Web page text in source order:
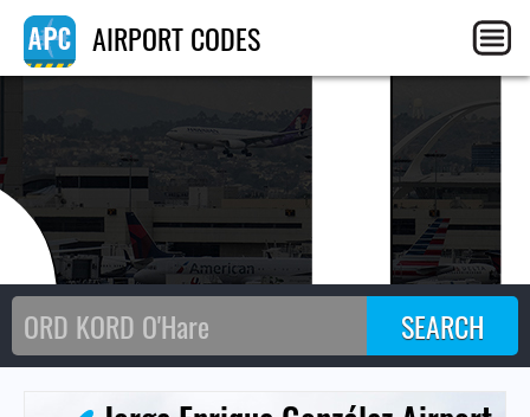
AIRPORT CODES